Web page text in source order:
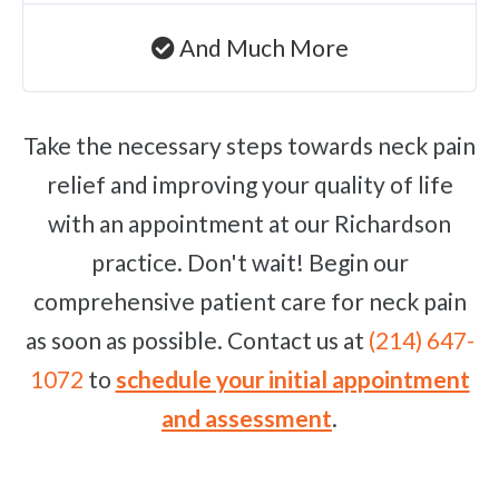
And Much More
Take the necessary steps towards neck pain
relief and improving your quality of life
with an appointment at our Richardson
practice. Don't wait! Begin our
comprehensive patient care for neck pain
as soon as possible. Contact us at (214) 647-
1072 to schedule your initial appointment
and assessment.